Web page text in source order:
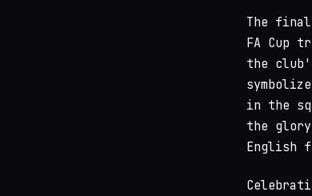
The
FA Cup
the
in the
the glory
English